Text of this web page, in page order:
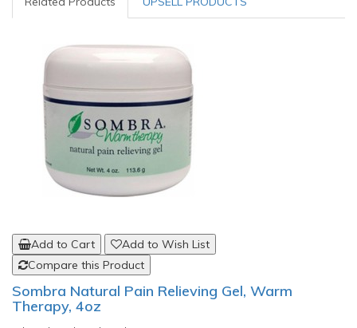
Add to Cart
Add to Wish List
Compare this Product
Sombra Natural Pain Relieving Gel, Warm
Therapy, 4oz